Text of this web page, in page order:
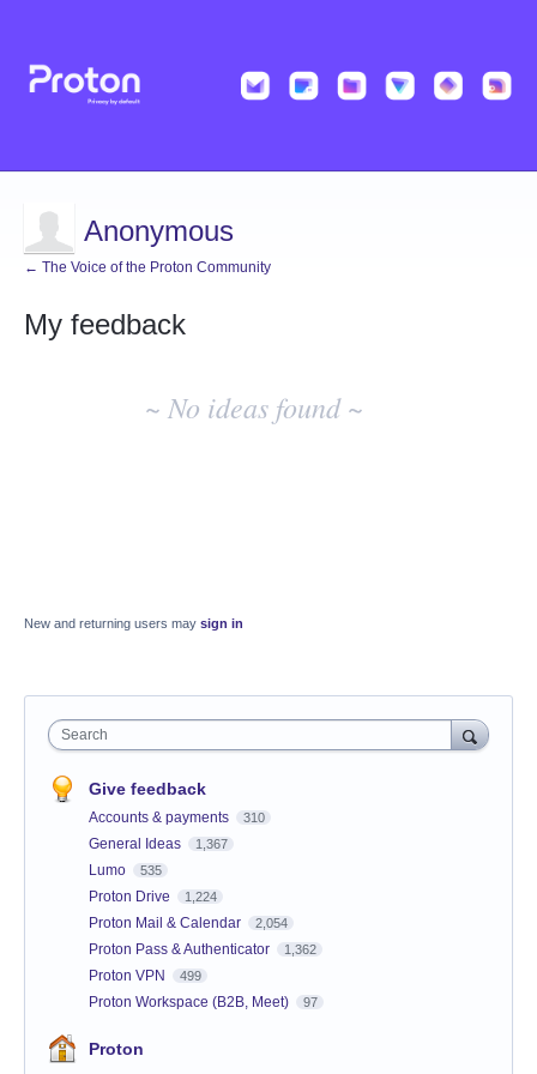
Anonymous
← The Voice of the Proton Community
My feedback
~ No ideas found ~
New and returning users may sign in
Search
Give feedback
Accounts & payments 310
General Ideas 1,367
Lumo 535
Proton Drive 1,224
Proton Mail & Calendar 2,054
Proton Pass & Authenticator 1,362
Proton VPN 499
Proton Workspace (B2B, Meet) 97
Proton